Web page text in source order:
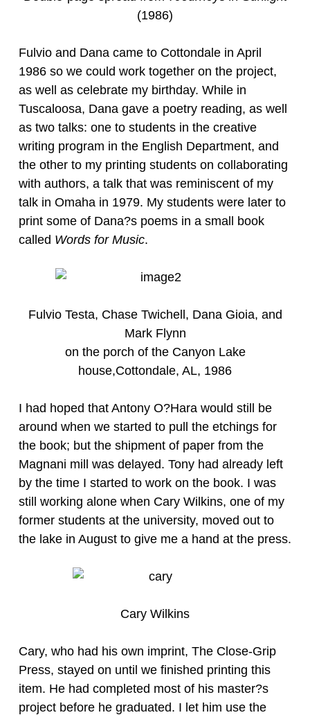
(1986)
Fulvio and Dana came to Cottondale in April
1986 so we could work together on the project,
as well as celebrate my birthday. While in
Tuscaloosa, Dana gave a poetry reading, as well
as two talks: one to students in the creative
writing program in the English Department, and
the other to my printing students on collaborating
with authors, a talk that was reminiscent of my
talk in Omaha in 1979. My students were later to
print some of Dana?s poems in a small book
called Words for Music.
Fulvio Testa, Chase Twichell, Dana Gioia, and
Mark Flynn
on the porch of the Canyon Lake
house,Cottondale, AL, 1986
I had hoped that Antony O?Hara would still be
around when we started to pull the etchings for
the book; but the shipment of paper from the
Magnani mill was delayed. Tony had already left
by the time I started to work on the book. I was
still working alone when Cary Wilkins, one of my
former students at the university, moved out to
the lake in August to give me a hand at the press.
Cary Wilkins
Cary, who had his own imprint, The Close-Grip
Press, stayed on until we finished printing this
item. He had completed most of his master?s
project before he graduated. I let him use the